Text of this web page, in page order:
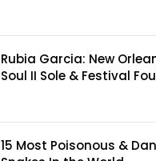
Rubia Garcia: New
Soul II Sole & Festival
15 Most Poisonous &